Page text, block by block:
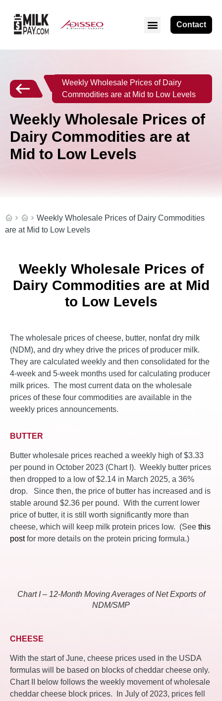
Contact
Weekly Wholesale Prices of Dairy
Commodities are at Mid to Low Levels
Weekly Wholesale Prices of
Dairy Commodities are at
Mid to Low Levels
Weekly Wholesale Prices of Dairy Commodities
are at Mid to Low Levels
Weekly Wholesale Prices of
Dairy Commodities are at Mid
to Low Levels
The wholesale prices of cheese, butter, nonfat dry milk
(NDM), and dry whey drive the prices of producer milk.
They are calculated weekly and then consolidated for the
4-week and 5-week months used for calculating producer
milk prices. The most current data on the wholesale
prices of these four commodities are available in the
weekly prices announcements.
BUTTER
Butter wholesale prices reached a weekly high of $3.33
per pound in October 2023 (Chart I). Weekly butter prices
then dropped to a low of $2.14 in March 2025, a 36%
drop. Since then, the price of butter has increased and is
stable around $2.36 per pound. With the current lower
price of butter, it is still worth significantly more than
cheese, which will keep milk protein prices low. (See this
postfor more details on the protein pricing formula.)
Chart I – 12-Month Moving Averages of Net Exports of
NDM/SMP
CHEESE
With the start of June, cheese prices used in the USDA
formulas will be based on blocks of cheddar cheese only.
Chart II below follows the weekly movement of wholesale
cheddar cheese block prices. In July of 2023, prices fell